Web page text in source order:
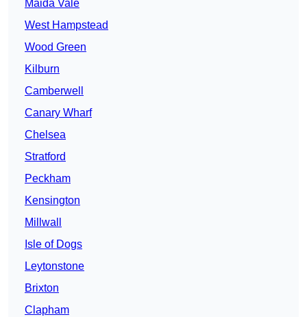
Maida Vale
West Hampstead
Wood Green
Kilburn
Camberwell
Canary Wharf
Chelsea
Stratford
Peckham
Kensington
Millwall
Isle of Dogs
Leytonstone
Brixton
Clapham